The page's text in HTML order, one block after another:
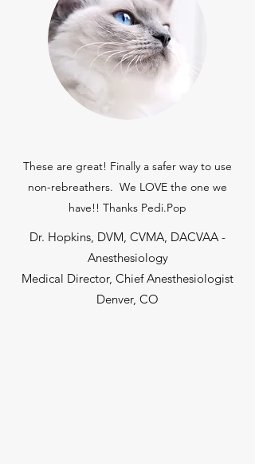
These are great! Finally a safer way to use
non-rebreathers. We LOVE the one we
have!! Thanks Pedi.Pop
Dr. Hopkins, DVM, CVMA, DACVAA -
Anesthesiology
Medical Director, Chief Anesthesiologist
Denver, CO